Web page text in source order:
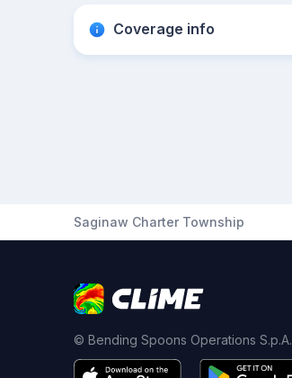
Coverage info
Saginaw Charter Township
© Bending Spoons Operations S.p.A.